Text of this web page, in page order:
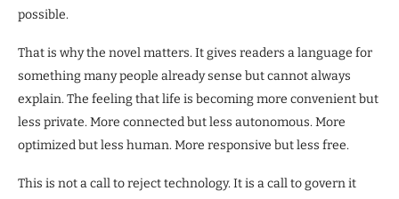
possible.
That is why the novel matters. It gives readers a language for
something many people already sense but cannot always
explain. The feeling that life is becoming more convenient but
less private. More connected but less autonomous. More
optimized but less human. More responsive but less free.
This is not a call to reject technology. It is a call to govern it